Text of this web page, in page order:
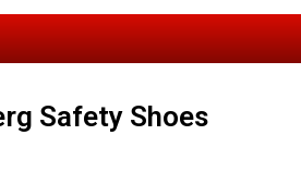
Safety Shoes